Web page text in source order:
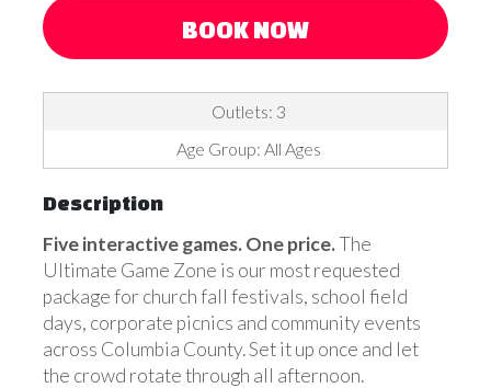
BOOK NOW
Outlets: 3
Age Group: All Ages
Description
Five interactive games. One price.The
Ultimate Game Zone is our most requested
package for church fall festivals, school field
days, corporate picnics and community events
across Columbia County. Set it up once and let
the crowd rotate through all afternoon.